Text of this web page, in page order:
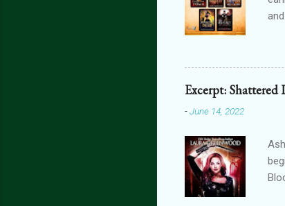
Excerpt: Shattered
-June 14, 2022